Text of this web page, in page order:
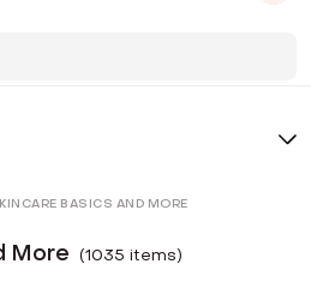
BASICS AND MORE
More (1035 items)